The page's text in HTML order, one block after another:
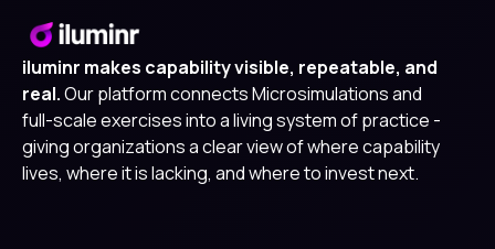
iluminr makes capability visible, repeatable, and
real.Our platform connects Microsimulations and
full-scale exercises into a living system of practice -
giving organizations a clear view of where capability
lives, where it is lacking, and where to invest next.